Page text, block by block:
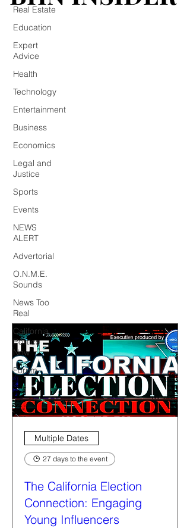
Real Estate
Education
Expert
Advice
Health
Technology
Entertainment
Business
Economics
Legal and
Justice
Sports
Events
NEWS
ALERT
Advertorial
O.N.M.E.
Sounds
News Too
Real
California
Politics
Now
Forum
Multiple Dates
27 days to the event
The California Election
Connection: Engaging
Young Influencers